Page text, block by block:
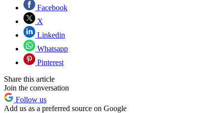
Facebook
X
Linkedin
Whatsapp
Pinterest
Share this article
Join the conversation
Follow us
Add us as a preferred source on Google